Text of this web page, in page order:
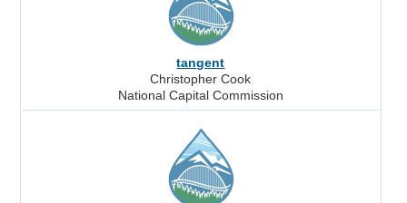
tangent
Christopher Cook
National Capital Commission